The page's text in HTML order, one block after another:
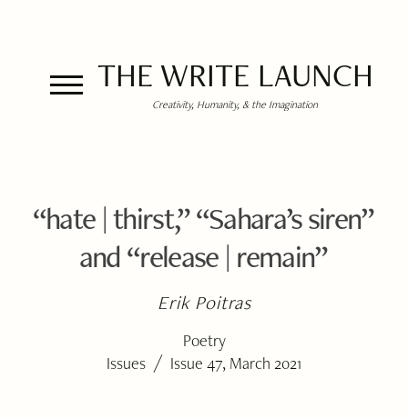
THE WRITE LAUNCH
Creativity, Humanity, & the Imagination
“hate | thirst,” “Sahara’s siren”
and “release | remain”
Erik Poitras
Poetry
Issues / Issue 47, March 2021